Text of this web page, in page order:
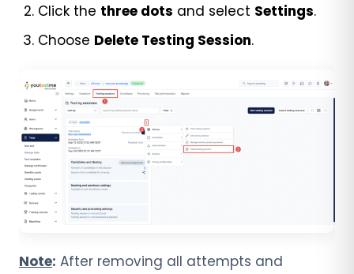
Click the three dots and select Settings.
Choose Delete Testing Session.
Note: After removing all attempts and